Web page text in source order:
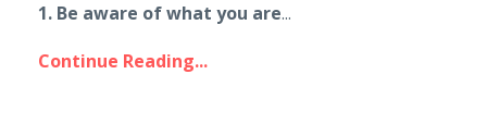
1. Be aware of what you are...
Continue Reading...